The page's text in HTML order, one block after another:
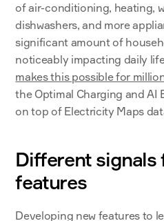
of air-conditioning, heating,
dishwashers, and more
significant amount of
makes this possible for
the Optimal Charging and AI
on top of Electricity Maps
Different
features
Developing new features to